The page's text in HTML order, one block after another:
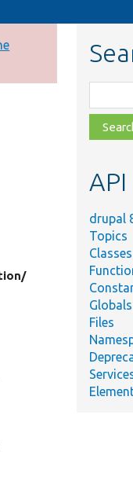
class,
file,
topic,
drupal
Topics
Classes
Globals
Files